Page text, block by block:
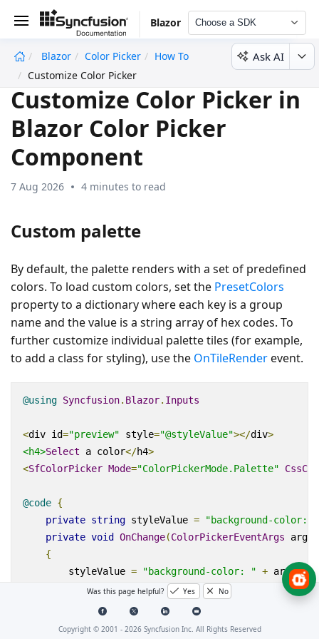
Blazor Choose a SDK
Blazor Color Picker
How To
Customize Color Picker
Ask AI
Customize Color Picker in
Blazor Color Picker
Component
7 Aug 2026 4 minutes to read
Custom palette
By default, the palette renders with a set of predefined
colors. To load custom colors, set the PresetColors
property to a dictionary where each key is a group
name and the value is a string array of hex codes. To
further customize individual palette tiles (for example,
to add a class for styling), use the OnTileRenderevent.
@using Syncfusion. Blazor. Inputs
<div id="preview" style="@styleValue"></div>
<h4>Select a color</h4>
<SfColorPicker Mode="ColorPickerMode.Palette"
@code {
private string styleValue =
"background-color:
private void OnChange(ColorPickerEventArgs args
{
        styleValue
= "background-color: " + args.
Dictionary string , string
Was this page helpful? Yes No
Copyright © 2001 - 2026Syncfusion Inc. All Rights Reserved
undefined